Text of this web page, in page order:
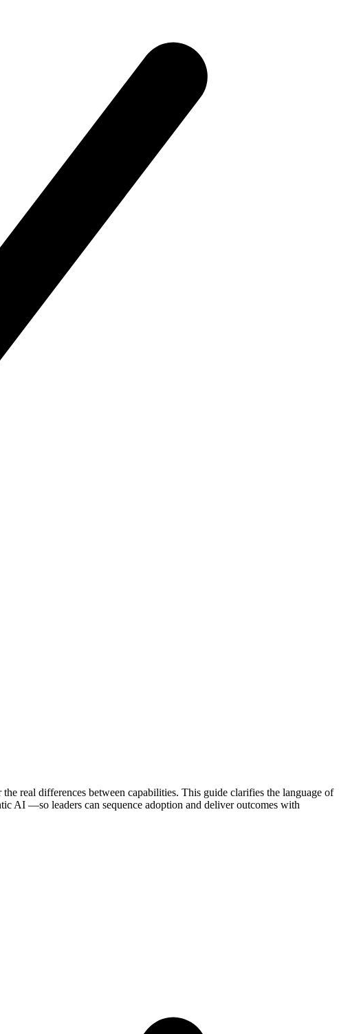
real differences between capabilities. This guide clarifies the language of
—so leaders can sequence adoption and deliver outcomes with